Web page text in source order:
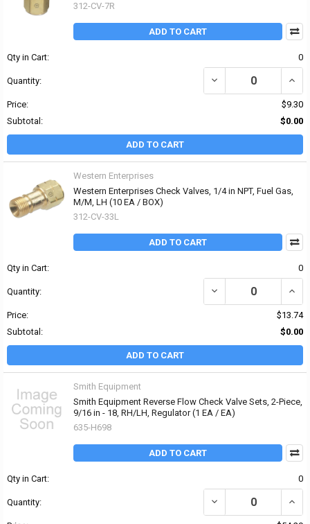
312-CV-7R
ADD TO CART
Qty in Cart: 0
Quantity: DECREASE QUANTITY
Price:
$9.30
Subtotal:
$0.00
ADD TO CART
Western Enterprises
Western Enterprises Check Valves, 1/4 in NPT, Fuel Gas,
M/M, LH (10 EA / BOX)
312-CV-33L
ADD TO CART
Qty in Cart: 0
Quantity: DECREASE QUANTITY
Price:
$13.74
Subtotal:
$0.00
ADD TO CART
Smith Equipment
Smith Equipment Reverse Flow Check Valve Sets, 2-Piece,
9/16 in - 18, RH/LH, Regulator (1 EA / EA)
635-H698
ADD TO CART
Qty in Cart: 0
Quantity: DECREASE QUANTITY